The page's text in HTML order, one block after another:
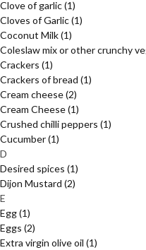
Clove of garlic(1)
Cloves of Garlic(1)
Coconut Milk(1)
Coleslaw mix or other crunchy
Crackers (1)
Crackers of bread (1)
Cream cheese(2)
Cream Cheese(1)
Crushed chilli peppers (1)
Cucumber(1)
D
Desired spices (1)
Dijon Mustard (2)
E
Egg(1)
Eggs (2)
Extra virgin olive oil (1)